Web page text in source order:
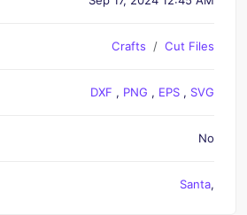
Crafts Cut Files
DXF , PNG , EPS , SVG
No
Santa,